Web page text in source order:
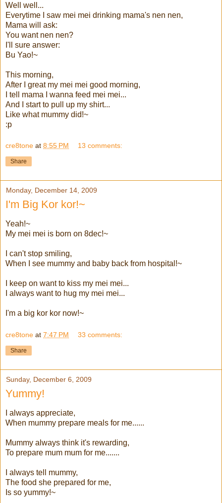
Well well...
Everytime I saw mei mei drinking mama's nen nen,
Mama will ask:
You want nen nen?
I'll sure answer:
Bu Yao!~
This morning,
After I great my mei mei good morning,
I tell mama I wanna feed mei mei...
And I start to pull up my shirt...
Like what mummy did!~
:p
cre8tone at 8:55 PM 13 comments:
Share
Monday, December 14, 2009
I'm Big Kor kor!~
Yeah!~
My mei mei is born on 8dec!~
I can't stop smiling,
When I see mummy and baby back from hospital!~
I keep on want to kiss my mei mei...
I always want to hug my mei mei...
I'm a big kor kor now!~
cre8tone at 7:47 PM 33 comments:
Share
Sunday, December 6, 2009
Yummy!
I always appreciate,
When mummy prepare meals for me......
Mummy always think it's rewarding,
To prepare mum mum for me.......
I always tell mummy,
The food she prepared for me,
Is so yummy!~